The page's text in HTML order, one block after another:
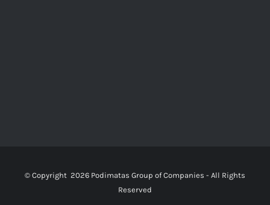
© Copyright 2026 Podimatas Group of Companies - All Rights
Reserved